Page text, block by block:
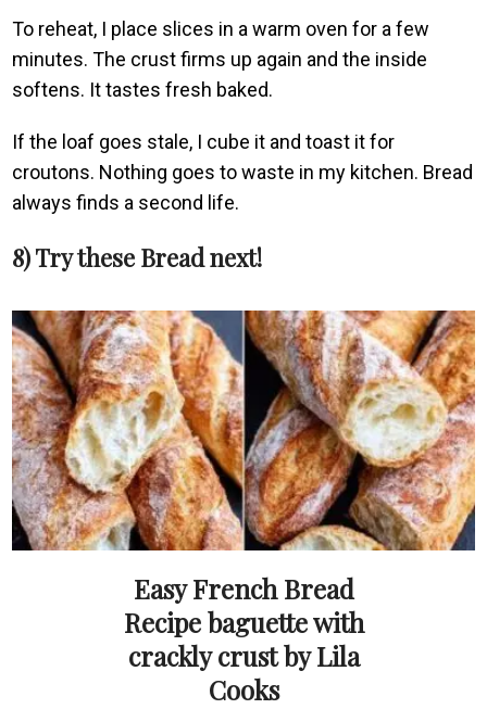
To reheat, I place slices in a warm oven for a few
minutes. The crust firms up again and the inside
softens. It tastes fresh baked.
If the loaf goes stale, I cube it and toast it for
croutons. Nothing goes to waste in my kitchen. Bread
always finds a second life.
8) Try these Bread next!
Easy French Bread
Recipe baguette with
crackly crust by Lila
Cooks